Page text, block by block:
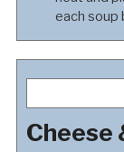
each soup
Cheese